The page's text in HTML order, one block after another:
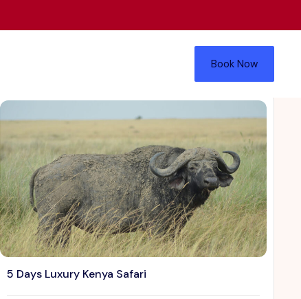
Book Now
5 Days Luxury Kenya Safari